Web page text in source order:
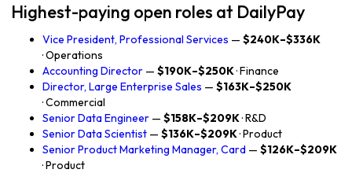
Highest-paying open roles at DailyPay
Vice President, Professional Services — $240K–$336K
· Operations
Accounting Director — $190K–$250K· Finance
Director, Large Enterprise Sales — $163K–$250K
· Commercial
Senior Data Engineer — $158K–$209K· R&D
Senior Data Scientist — $136K–$209K· Product
Senior Product Marketing Manager, Card — $126K–$209K
· Product